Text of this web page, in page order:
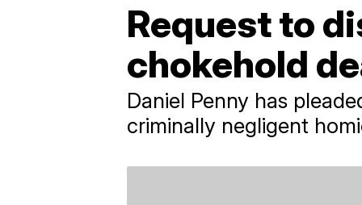
Request to
chokehold
Daniel Penny has
criminally negligent